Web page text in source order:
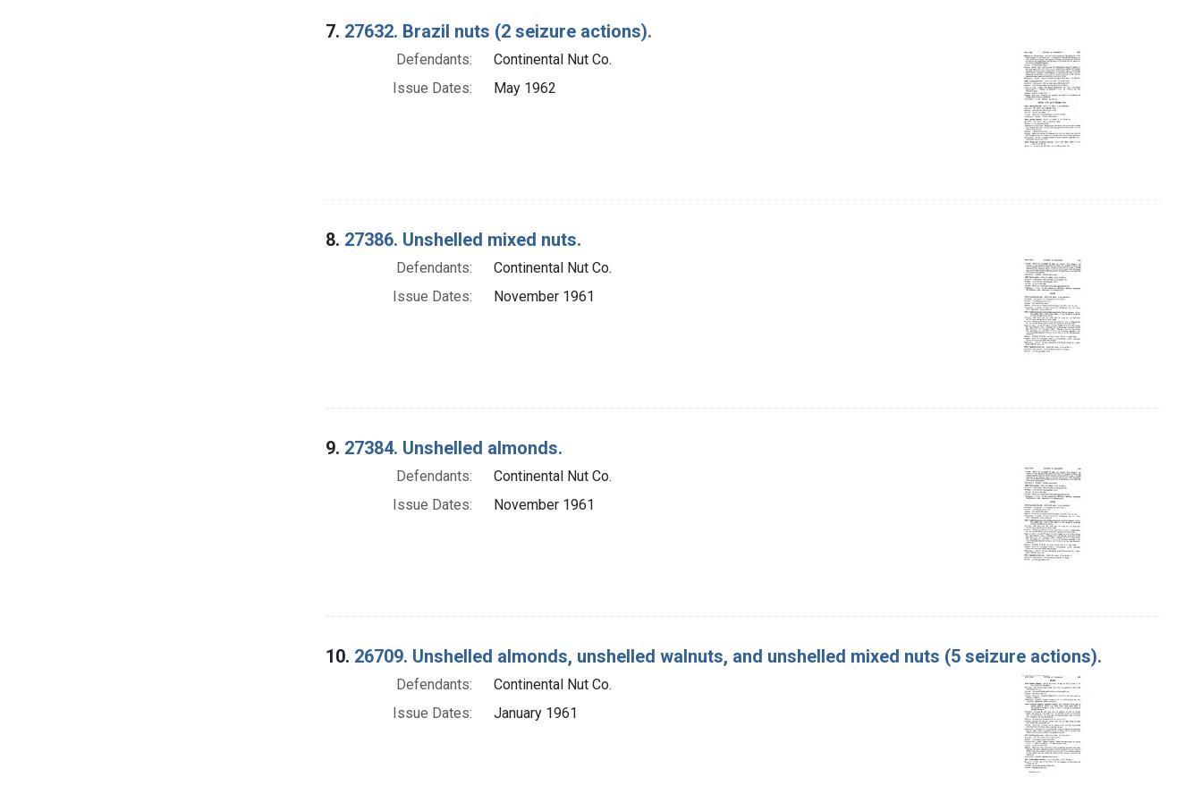
7. 27632. Brazil nuts (2 seizure actions).
Defendants:
Continental Nut Co.
Issue Dates:
May 1962
8. 27386. Unshelled mixed nuts.
Defendants:
Continental Nut Co.
Issue Dates:
November 1961
9. 27384. Unshelled almonds.
Defendants:
Continental Nut Co.
Issue Dates:
November 1961
10. 26709. Unshelled almonds, unshelled walnuts, and unshelled mixed nuts (5 seizure actions).
Defendants:
Continental Nut Co.
Issue Dates:
January 1961